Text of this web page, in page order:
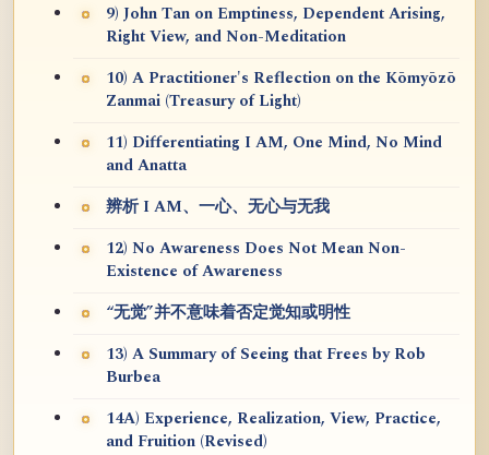
9) John Tan on Emptiness, Dependent Arising,
Right View, and Non-Meditation
10) A Practitioner's Reflection on the Kōmyōzō
Zanmai (Treasury of Light)
11) Differentiating I AM, One Mind, No Mind
and Anatta
辨析 I AM、一心、无心与无我
12) No Awareness Does Not Mean Non-
Existence of Awareness
“无觉”并不意味着否定觉知或明性
13) A Summary of Seeing that Frees by Rob
Burbea
14A) Experience, Realization, View, Practice,
and Fruition (Revised)